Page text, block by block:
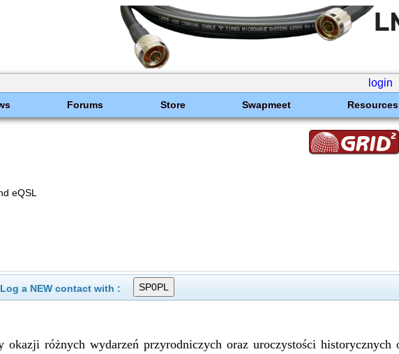
login
Forums Store Swapmeet Resources
eQSL
Log a NEW contact with :